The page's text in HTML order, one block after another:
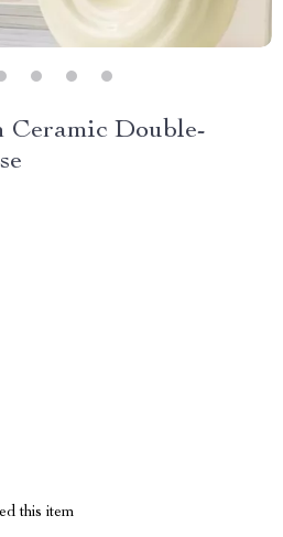
Ceramic Double-
this item